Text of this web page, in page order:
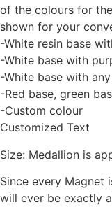
of the colours for
shown for your
-White resin base
-White base with
-White base with
-Red base, green
-Custom colour
Customized Text
Size: Medallion is
Since every Magnet
will ever be exactly